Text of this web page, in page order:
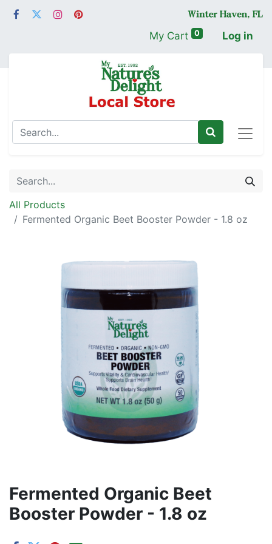
My Cart 0 Log in
All Products
Fermented Organic Beet Booster Powder - 1.8 oz
Fermented Organic Beet
Booster Powder - 1.8 oz